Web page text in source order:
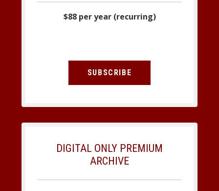
$88 per year (recurring)
SUBSCRIBE
DIGITAL ONLY PREMIUM
ARCHIVE